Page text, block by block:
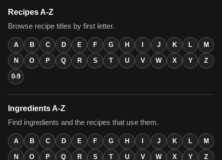
Recipes A-Z
Browse recipe titles by first letter.
A B C D E F G H J K L M
N O P Q R S T U V W X Y Z
0-9
Ingredients A-Z
Find ingredients and the recipes that use them.
A B C D E F G H J K L M
N O P Q R S T U V W X Y Z